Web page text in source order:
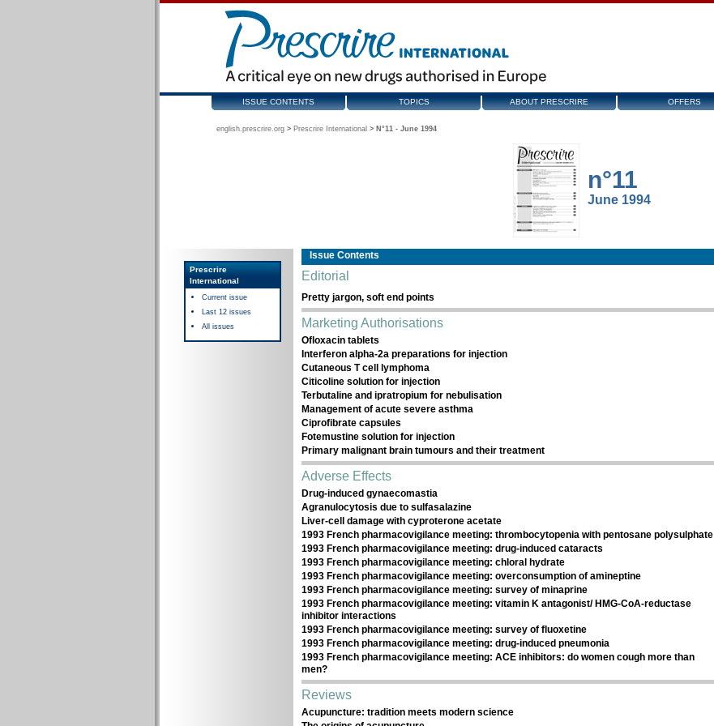
ISSUE CONTENTS TOPICS ABOUT PRESCRIRE OFFERS
english.prescrire.org > Prescrire International > N°11 - June 1994
n°11
June 1994
Prescrire
International
Current issue
Last 12 issues
All issues
Issue Contents
Editorial
Pretty jargon, soft end points
Marketing Authorisations
Ofloxacin tablets
Interferon alpha-2a preparations for injection
Cutaneous T cell lymphoma
Citicoline solution for injection
Terbutaline and ipratropium for nebulisation
Management of acute severe asthma
Ciprofibrate capsules
Fotemustine solution for injection
Primary malignant brain tumours and their treatment
Adverse Effects
Drug-induced gynaecomastia
Agranulocytosis due to sulfasalazine
Liver-cell damage with cyproterone acetate
1993 French pharmacovigilance meeting: thrombocytopenia with pentosane polysulphate
1993 French pharmacovigilance meeting: drug-induced cataracts
1993 French pharmacovigilance meeting: chloral hydrate
1993 French pharmacovigilance meeting: overconsumption of amineptine
1993 French pharmacovigilance meeting: survey of minaprine
1993 French pharmacovigilance meeting: vitamin K antagonist/ HMG-CoA-reductase
inhibitor interactions
1993 French pharmacovigilance meeting: survey of fluoxetine
1993 French pharmacovigilance meeting: drug-induced pneumonia
1993 French pharmacovigilance meeting: ACE inhibitors: do women cough more than
men?
Reviews
Acupuncture: tradition meets modern science